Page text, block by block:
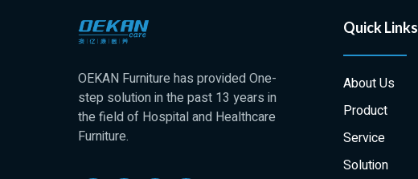
OEKAN Furniture has provided One-
step solution in the past 13 years in
the field of Hospital and Healthcare
Furniture.
Quick Links
About Us
Product
Service
Solution